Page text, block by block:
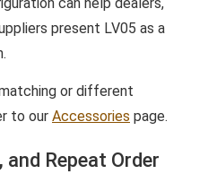
present LV05 as a
or different
to our Accessories page.
and Repeat Order